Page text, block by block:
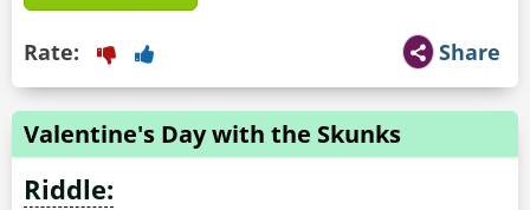
Share
Rate:
Valentine's Day with the Skunks
Riddle: